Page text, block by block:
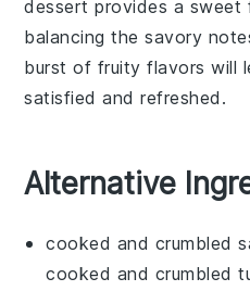
dessert provides a sweet
balancing the savory
burst of fruity flavors will
satisfied and refreshed.
Alternative
cooked and crumbled
cooked and crumbled